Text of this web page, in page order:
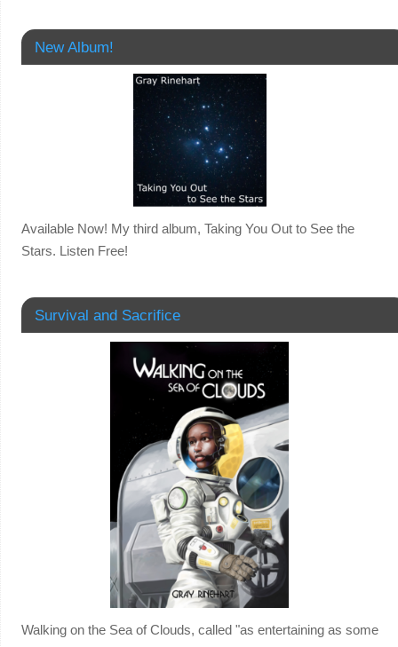
New Album!
Available Now! My third album, Taking You Out to See the
Stars. Listen Free!
Survival and Sacrifice
Walking on the Sea of Clouds, called "as entertaining as some